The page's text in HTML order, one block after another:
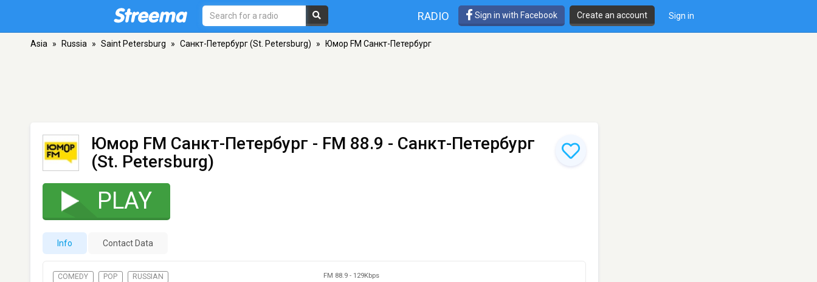
RADIO Sign in with Facebook Create an account Sign in
Asia » Russia » Saint Petersburg » Санкт-Петербург (St. Petersburg) » Юмор FM Санкт-Петербург
Юмор FM Санкт-Петербург - FM 88.9 - Санкт-Петербург
(St. Petersburg)
PLAY
Info Contact Data
COMEDY POP RUSSIAN FM 88.9 - 129Kbps